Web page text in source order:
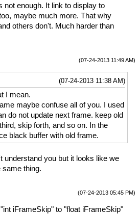
not enough. It link to display to
maybe much more. That why
others don't. Much harder than
(07-24-2013 11:49 AM)
(07-24-2013 11:38 AM)
I mean.
maybe confuse all of you. I used
do not update next frame. keep old
skip forth, and so on. In the
black buffer with old frame.
understand you but it looks like we
same thing.
(07-24-2013 05:45 PM)
iFrameSkip" to "float iFrameSkip"